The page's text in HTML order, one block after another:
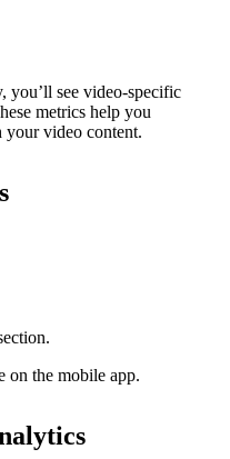
you’ll see video-specific
metrics help you
your video content.
on the mobile app.